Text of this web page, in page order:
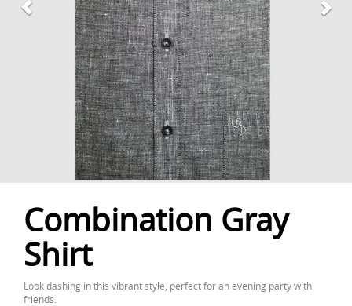
Combination Gray
Shirt
Look dashing in this vibrant style, perfect for an evening party with
friends.